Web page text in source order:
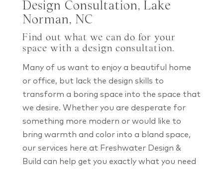
Design Consultation, Lake
Norman, NC
Find out what we can do for your
space with a design consultation.
Many of us want to enjoy a beautiful home
or office, but lack the design skills to
transform a boring space into the space that
we desire. Whether you are desperate for
something more modern or would like to
bring warmth and color into a bland space,
our services here at Freshwater Design &
Build can help get you exactly what you need